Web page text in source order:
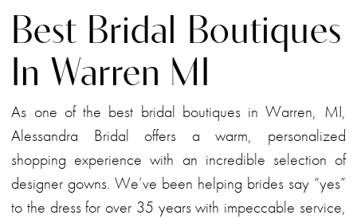
Bridal
Boutiques
Warren
MI
Alessandra
Bridal
Best Bridal Boutiques
In Warren MI
As one of the best bridal boutiques in Warren, MI,
Alessandra Bridal offers a warm, personalized
shopping experience with an incredible selection of
designer gowns. We’ve been helping brides say “yes”
to the dress for over 35 years with impeccable service,